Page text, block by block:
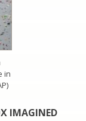
in
IMAGINED